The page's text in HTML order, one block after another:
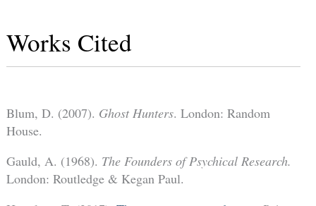
Works Cited
Blum, D. (2007). Ghost Hunters. London: Random
House.
Gauld, A. (1968). The Founders of Psychical Research.
London: Routledge & Kegan Paul.